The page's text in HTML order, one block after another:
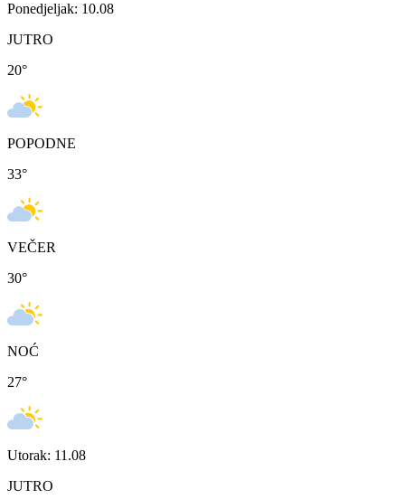
Ponedjeljak: 10.08
JUTRO
20°
POPODNE
33°
VEČER
30°
NOĆ
27°
Utorak: 11.08
JUTRO